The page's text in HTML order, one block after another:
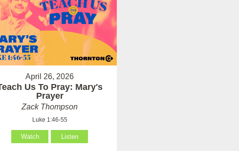
April 26, 2026
Us To Pray: Mary's
Prayer
Zack Thompson
Luke 1:46-55
Watch Listen